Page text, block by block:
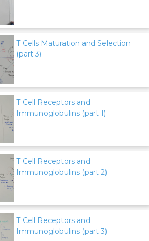
T Cells Maturation and Selection
(part 3)
T Cell Receptors and
Immunoglobulins (part 1)
T Cell Receptors and
Immunoglobulins (part 2)
T Cell Receptors and
Immunoglobulins (part 3)